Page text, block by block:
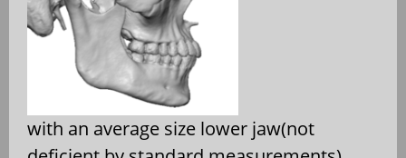
with an average size lower jaw(not